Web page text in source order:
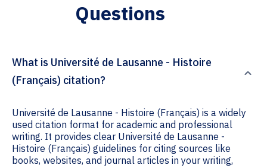
Questions
What is Université de Lausanne - Histoire
(Français) citation?
Université de Lausanne - Histoire (Français) is a widely
used citation format for academic and professional
writing. It provides clear Université de Lausanne -
Histoire (Français) guidelines for citing sources like
books, websites, and journal articles in your writing,